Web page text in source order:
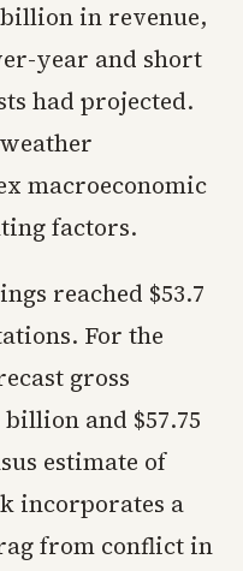
billion in revenue,
year and short
had projected.
macroeconomic
factors.
reached $53.7
For the
gross
and $57.75
estimate of
incorporates a
from conflict in